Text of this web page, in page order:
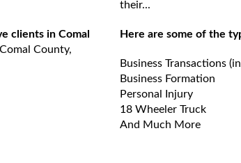
their...
clients in Comal
County,
Here are some of the
Business Transactions
Business Formation
Personal Injury
18 Wheeler Truck
And Much More